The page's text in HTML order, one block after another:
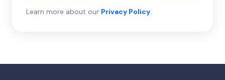
Learn more about our Privacy Policy.